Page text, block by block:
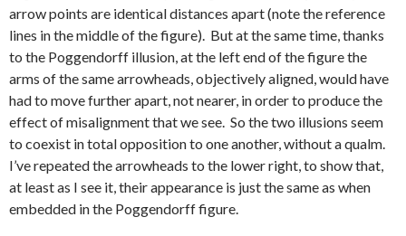
arrow points are identical distances apart (note the reference
lines in the middle of the figure). But at the same time, thanks
to the Poggendorff illusion, at the left end of the figure the
arms of the same arrowheads, objectively aligned, would have
had to move further apart, not nearer, in order to produce the
effect of misalignment that we see. So the two illusions seem
to coexist in total opposition to one another, without a qualm.
I’ve repeated the arrowheads to the lower right, to show that,
at least as I see it, their appearance is just the same as when
embedded in the Poggendorff figure.